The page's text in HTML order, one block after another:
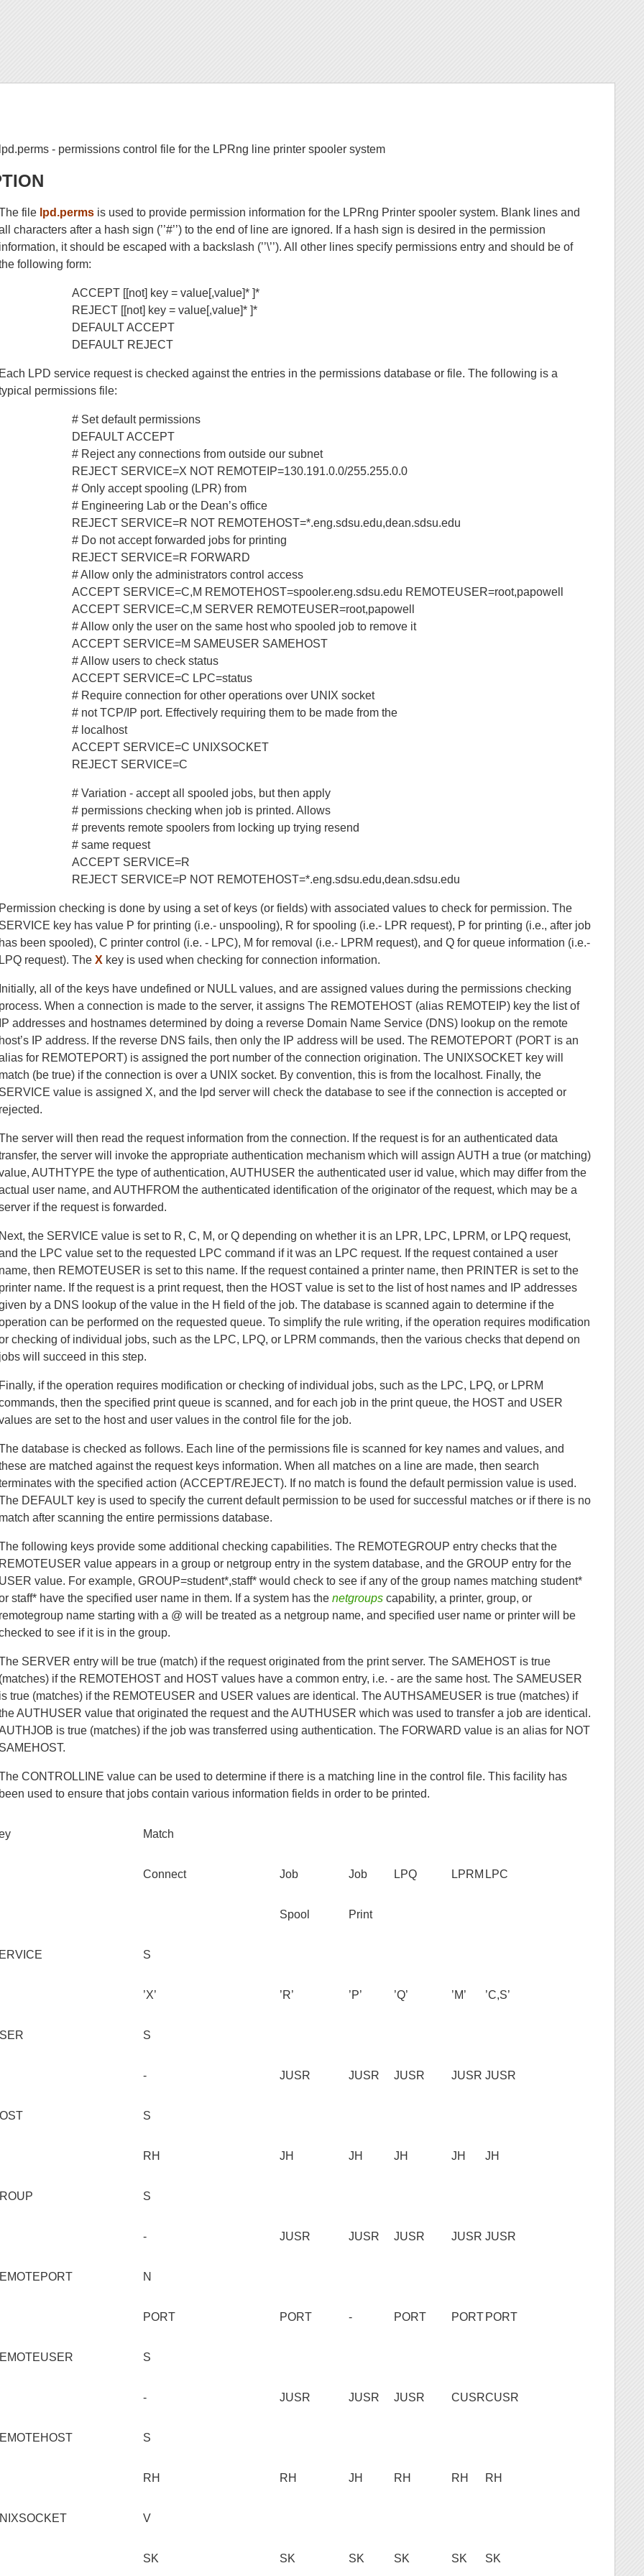
- permissions control file for the LPRng line printer spooler system
file lpd.perms is used to provide permission information for the LPRng Printer spooler system. Blank lines and
characters after a hash sign (’’#’’) to the end of line are ignored. If a hash sign is desired in the permission
it should be escaped with a backslash (’’\’’). All other lines specify permissions entry and should be of
following form:
ACCEPT [[not] key = value[,value]* ]*
REJECT [[not] key = value[,value]* ]*
DEFAULT ACCEPT
DEFAULT REJECT
LPD service request is checked against the entries in the permissions database or file. The following is a
permissions file:
# Set default permissions
DEFAULT ACCEPT
# Reject any connections from outside our subnet
REJECT SERVICE=X NOT REMOTEIP=130.191.0.0/255.255.0.0
# Only accept spooling (LPR) from
# Engineering Lab or the Dean’s office
REJECT SERVICE=R NOT REMOTEHOST=*.eng.sdsu.edu,dean.sdsu.edu
# Do not accept forwarded jobs for printing
REJECT SERVICE=R FORWARD
# Allow only the administrators control access
ACCEPT SERVICE=C,M REMOTEHOST=spooler.eng.sdsu.edu REMOTEUSER=root,papowell
ACCEPT SERVICE=C,M SERVER REMOTEUSER=root,papowell
# Allow only the user on the same host who spooled job to remove it
ACCEPT SERVICE=M SAMEUSER SAMEHOST
# Allow users to check status
ACCEPT SERVICE=C LPC=status
# Require connection for other operations over UNIX socket
# not TCP/IP port. Effectively requiring them to be made from the
# localhost
ACCEPT SERVICE=C UNIXSOCKET
REJECT SERVICE=C
# Variation - accept all spooled jobs, but then apply
# permissions checking when job is printed. Allows
# prevents remote spoolers from locking up trying resend
# same request
ACCEPT SERVICE=R
REJECT SERVICE=P NOT REMOTEHOST=*.eng.sdsu.edu,dean.sdsu.edu
checking is done by using a set of keys (or fields) with associated values to check for permission. The
key has value P for printing (i.e.- unspooling), R for spooling (i.e.- LPR request), P for printing (i.e., after job
been spooled), C printer control (i.e. - LPC), M for removal (i.e.- LPRM request), and Q for queue information (i.e.-
request). TheX key is used when checking for connection information.
all of the keys have undefined or NULL values, and are assigned values during the permissions checking
When a connection is made to the server, it assigns The REMOTEHOST (alias REMOTEIP) key the list of
addresses and hostnames determined by doing a reverse Domain Name Service (DNS) lookup on the remote
IP address. If the reverse DNS fails, then only the IP address will be used. The REMOTEPORT (PORT is an
for REMOTEPORT) is assigned the port number of the connection origination. The UNIXSOCKET key will
(be true) if the connection is over a UNIX socket. By convention, this is from the localhost. Finally, the
value is assigned X, and the lpd server will check the database to see if the connection is accepted or
server will then read the request information from the connection. If the request is for an authenticated data
the server will invoke the appropriate authentication mechanism which will assign AUTH a true (or matching)
AUTHTYPE the type of authentication, AUTHUSER the authenticated user id value, which may differ from the
user name, and AUTHFROM the authenticated identification of the originator of the request, which may be a
if the request is forwarded.
the SERVICE value is set to R, C, M, or Q depending on whether it is an LPR, LPC, LPRM, or LPQ request,
the LPC value set to the requested LPC command if it was an LPC request. If the request contained a user
then REMOTEUSER is set to this name. If the request contained a printer name, then PRINTER is set to the
name. If the request is a print request, then the HOST value is set to the list of host names and IP addresses
by a DNS lookup of the value in the H field of the job. The database is scanned again to determine if the
can be performed on the requested queue. To simplify the rule writing, if the operation requires modification
checking of individual jobs, such as the LPC, LPQ, or LPRM commands, then the various checks that depend on
will succeed in this step.
if the operation requires modification or checking of individual jobs, such as the LPC, LPQ, or LPRM
then the specified print queue is scanned, and for each job in the print queue, the HOST and USER
are set to the host and user values in the control file for the job.
database is checked as follows. Each line of the permissions file is scanned for key names and values, and
are matched against the request keys information. When all matches on a line are made, then search
with the specified action (ACCEPT/REJECT). If no match is found the default permission value is used.
DEFAULT key is used to specify the current default permission to be used for successful matches or if there is no
after scanning the entire permissions database.
following keys provide some additional checking capabilities. The REMOTEGROUP entry checks that the
value appears in a group or netgroup entry in the system database, and the GROUP entry for the
value. For example, GROUP=student*,staff* would check to see if any of the group names matching student*
staff* have the specified user name in them. If a system has thenetgroups capability, a printer, group, or
name starting with a @ will be treated as a netgroup name, and specified user name or printer will be
to see if it is in the group.
SERVER entry will be true (match) if the request originated from the print server. The SAMEHOST is true
if the REMOTEHOST and HOST values have a common entry, i.e. - are the same host. The SAMEUSER
true (matches) if the REMOTEUSER and USER values are identical. The AUTHSAMEUSER is true (matches) if
AUTHUSER value that originated the request and the AUTHUSER which was used to transfer a job are identical.
is true (matches) if the job was transferred using authentication. The FORWARD value is an alias for NOT
CONTROLLINE value can be used to determine if there is a matching line in the control file. This facility has
used to ensure that jobs contain various information fields in order to be printed.
Match
Connect Job Job LPQ LPRM LPC
Spool Print
S
’X’ ’R’ ’P’ ’Q’ ’M’ ’C,S’
S
- JUSR JUSR JUSR JUSR JUSR
S
RH JH JH JH JH JH
S
- JUSR JUSR JUSR JUSR JUSR
N
PORT PORT - PORT PORT PORT
S
- JUSR JUSR JUSR CUSRCUSR
S
RH RH JH RH RH RH
V
SK SK SK SK SK SK